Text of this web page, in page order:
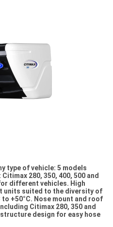
type of vehicle: 5 models
280, 350, 400, 500 and
different vehicles. High
units suited to the diversity of
+50°C. Nose mount and roof
Citimax 280, 350 and
design for easy hose